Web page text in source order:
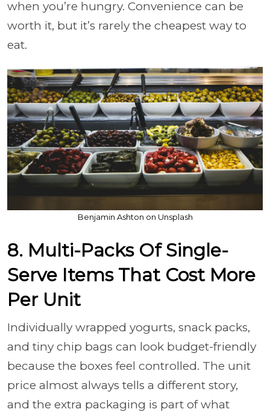
when you’re hungry. Convenience can be
worth it, but it’s rarely the cheapest way to
eat.
Benjamin Ashton on Unsplash
8. Multi-Packs Of Single-
Serve Items That Cost More
Per Unit
Individually wrapped yogurts, snack packs,
and tiny chip bags can look budget-friendly
because the boxes feel controlled. The unit
price almost always tells a different story,
and the extra packaging is part of what